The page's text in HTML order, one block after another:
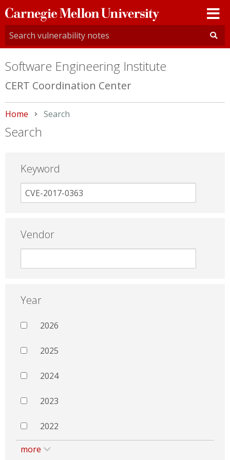
Carnegie
Mellon
University
Software Engineering Institute
CERT Coordination Center
Home Current:
Search
Search
Keyword
Vendor
Year
2026
2025
2024
2023
2022
more